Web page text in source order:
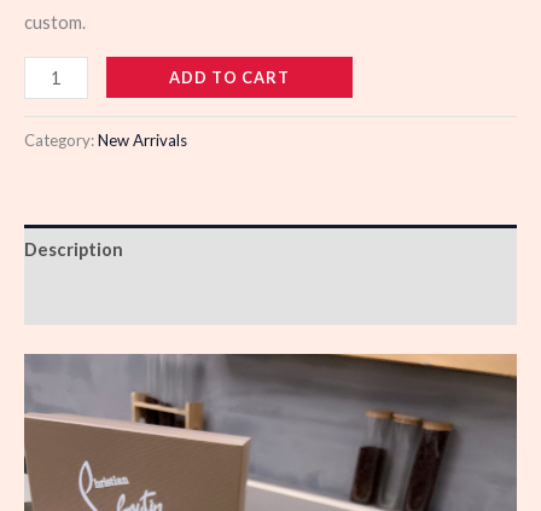
custom.
103324
quantity
ADD TO CART
Category:New Arrivals
Description